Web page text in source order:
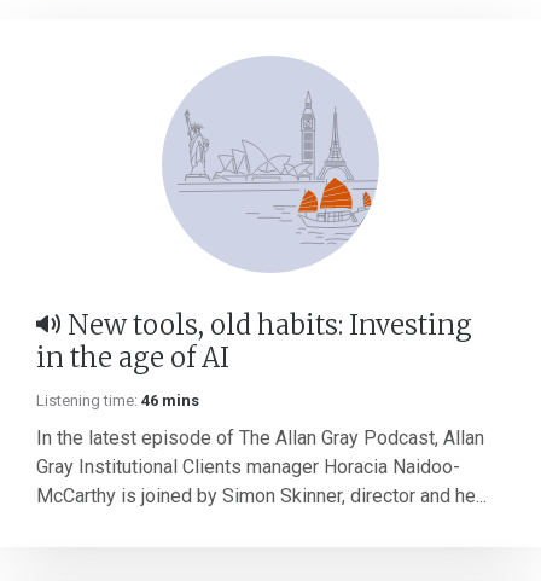
New tools, old habits: Investing
in the age of AI
Listening time: 46 mins
In the latest episode of The Allan Gray Podcast, Allan
Gray Institutional Clients manager Horacia Naidoo-
McCarthy is joined by Simon Skinner, director and he...